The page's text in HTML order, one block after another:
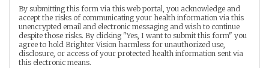
By submitting this form via this web portal, you acknowledge and
accept the risks of communicating your health information via this
unencrypted email and electronic messaging and wish to continue
despite those risks. By clicking "Yes, I want to submit this form" you
agree to hold Brighter Vision harmless for unauthorized use,
disclosure, or access of your protected health information sent via
this electronic means.